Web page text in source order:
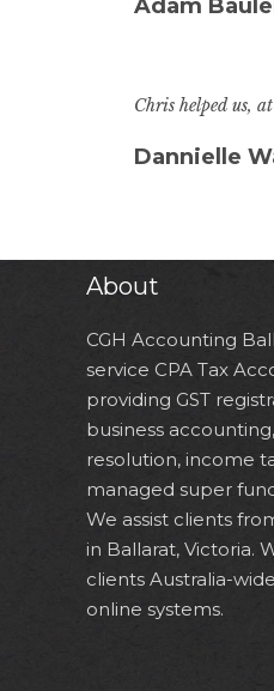
Adam
Chris helped us,
Dannielle
About
CGH Accounting
service CPA Tax
providing GST
business
resolution, income
managed super
We assist clients
in Ballarat, Victoria.
clients Australia-
online systems.